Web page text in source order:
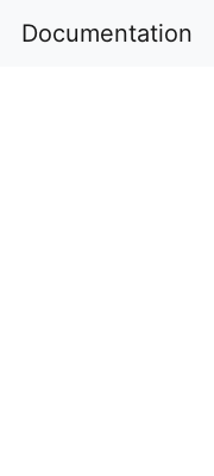
Documentation